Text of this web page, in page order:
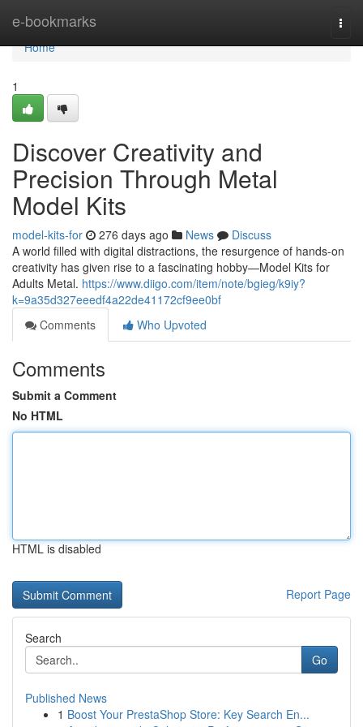
e-bookmarks
Home
Home
1
Discover Creativity and
Precision Through Metal
Model Kits
model-kits-for 276 days ago News
Discuss
A world filled with digital distractions, the resurgence of hands-on
creativity has given rise to a fascinating hobby—Model Kits for
Adults Metal. https://www.diigo.com/item/note/bgieg/k9iy?
k=9a35d327eeedf4a22de41172cf9ee0bf
Comments
Who Upvoted
Comments
Submit a Comment
No HTML
HTML is disabled
Report Page
Search
Go
Published News
1 Boost Your PrestaShop Store: Key Search En...